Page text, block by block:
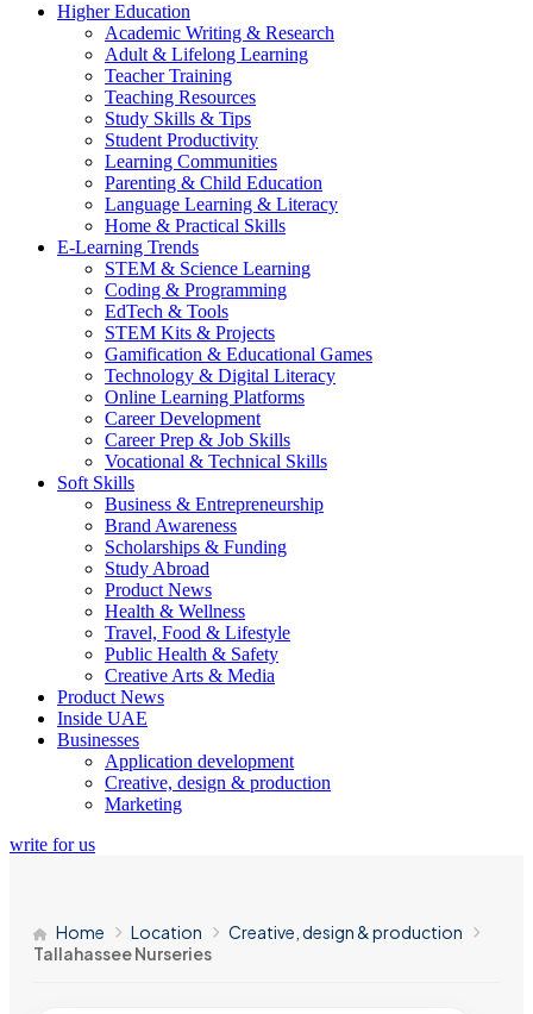
Higher Education
Academic Writing & Research
Adult & Lifelong Learning
Teacher Training
Teaching Resources
Study Skills & Tips
Student Productivity
Learning Communities
Parenting & Child Education
Language Learning & Literacy
Home & Practical Skills
E-Learning Trends
STEM & Science Learning
Coding & Programming
EdTech & Tools
STEM Kits & Projects
Gamification & Educational Games
Technology & Digital Literacy
Online Learning Platforms
Career Development
Career Prep & Job Skills
Vocational & Technical Skills
Soft Skills
Business & Entrepreneurship
Brand Awareness
Scholarships & Funding
Study Abroad
Product News
Health & Wellness
Travel, Food & Lifestyle
Public Health & Safety
Creative Arts & Media
Product News
Inside UAE
Businesses
Application development
Creative, design & production
Marketing
write for us
Home Location
Creative, design & production
Tallahassee Nurseries